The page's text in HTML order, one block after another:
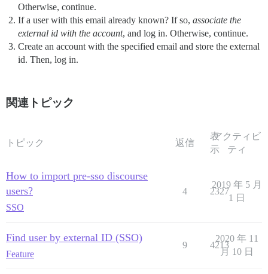
Otherwise, continue.
If a user with this email already known? If so, associate the
external id with the account, and log in. Otherwise, continue.
Create an account with the specified email and store the external
id. Then, log in.
関連トピック
トピック 返信
表
示
アクティビ
ティ
How to import pre-sso discourse
users?
SSO
4 2327
2019 年 5 月
1 日
Find user by external ID (SSO)
Feature
9 4213
2020 年 11
月 10 日